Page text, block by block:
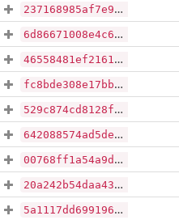
237168985af7e9a3d6afedb6b54192563782d0d6102153b21242c9e17617429f
6d86671008e4c6066f05ac42d4f23c0bf7e6a66dd33cccd948324cdb038cbf19
46558481ef2161e0f446e8ffafd6034cf9ac5d7b22ca3a40b8598374018ee05c
fc8bde308e17bbb9d6cd2b4a072562e4733caf84e6527be7b1486a78113bde41
529c874cd8128ff89e962329e65c359c517f628dd6b155a93e4a71bb43918304
642088574ad5de47e86fa78361b592253deda0e8496c9b35b2219dd61c318655
00768ff1a54a9d26b461ffbbb7537afd9f8a31d40830ca45ef53945d2b5b9569
20a242b54daa43c453063ad0d5b1a7a5186176f58de9a628ba427ce2950b36c5
5a1117dd6991961d0c8e59cff4be2d143e72a0990cbbdd0cadede838fd290756